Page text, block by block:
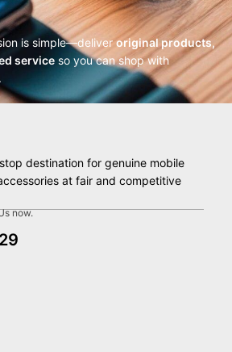
is simple—deliver original products,
service so you can shop with
destination for genuine mobile
at fair and competitive
now.